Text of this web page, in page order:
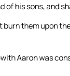
of his sons, and
them upon
Aaron was